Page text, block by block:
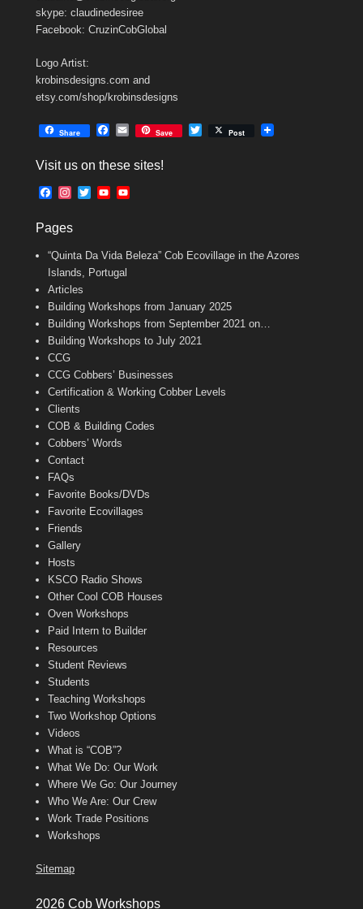
skype: claudinedesiree
Facebook: CruzinCobGlobal
Logo Artist:
krobinsdesigns.com and
etsy.com/shop/krobinsdesigns
Share
e
o
E
i
Save Post
Visit us on these sites!
F
e
o
o
k
t
g
r
m
T
e
r
Y
b
e
b
a
n
e
Pages
“Quinta Da Vida Beleza” Cob Ecovillage in the Azores
Islands, Portugal
Articles
Building Workshops from January 2025
Building Workshops from September 2021 on…
Building Workshops to July 2021
CCG
CCG Cobbers’ Businesses
Certification & Working Cobber Levels
Clients
COB & Building Codes
Cobbers’ Words
Contact
FAQs
Favorite Books/DVDs
Favorite Ecovillages
Friends
Gallery
Hosts
KSCO Radio Shows
Other Cool COB Houses
Oven Workshops
Paid Intern to Builder
Resources
Student Reviews
Students
Teaching Workshops
Two Workshop Options
Videos
What is “COB”?
What We Do: Our Work
Where We Go: Our Journey
Who We Are: Our Crew
Work Trade Positions
Workshops
Sitemap
2026 Cob Workshops